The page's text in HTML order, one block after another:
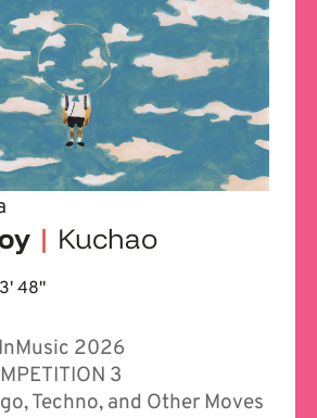
| Kuchao
3' 48''
2026
3
Techno, and Other Moves